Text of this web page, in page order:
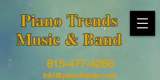
​Piano Trends
Music & Band
815-477-4266
info@pianotrends.com